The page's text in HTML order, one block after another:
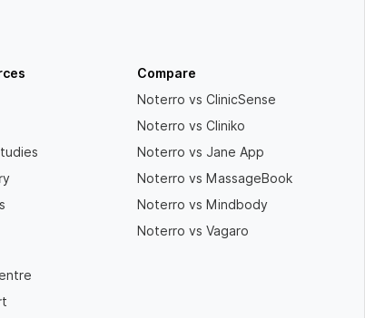
Compare
Noterro vs ClinicSense
Noterro vs Cliniko
Noterro vs Jane App
Noterro vs MassageBook
Noterro vs Mindbody
Noterro vs Vagaro